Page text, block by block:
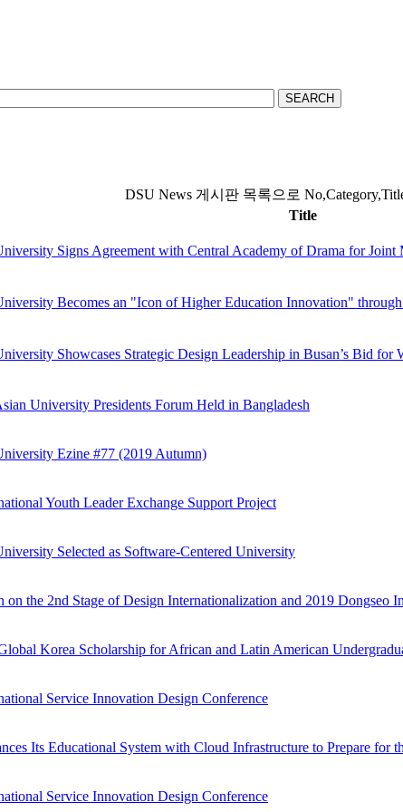
SEARCH
DSU News 게시판 목록으로
Title
Signs Agreement with Central Academy of Drama for Joint
Becomes an "Icon of Higher Education Innovation"
Showcases Strategic Design Leadership in Busan’s Bid for
University Presidents Forum Held in Bangladesh
Ezine #77 (2019 Autumn)
Youth Leader Exchange Support Project
Selected as Software-Centered University
on the 2nd Stage of Design Internationalization and 2019 Dongseo
Korea Scholarship for African and Latin American
Service Innovation Design Conference
Its Educational System with Cloud Infrastructure to Prepare for
Service Innovation Design Conference